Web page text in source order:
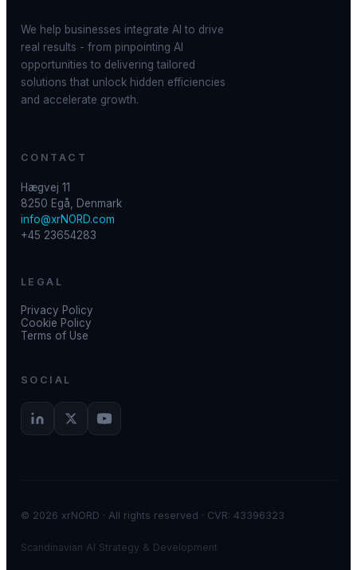
We help businesses integrate AI to drive
real results - from pinpointing AI
opportunities to delivering tailored
solutions that unlock hidden efficiencies
and accelerate growth.
CONTACT
Hægvej 11
8250 Egå, Denmark
info@xrNORD.com
+45 23654283
LEGAL
Privacy Policy
Cookie Policy
Terms of Use
SOCIAL
© 2026 xrNORD · All rights reserved · CVR: 43396323
Scandinavian AI Strategy & Development